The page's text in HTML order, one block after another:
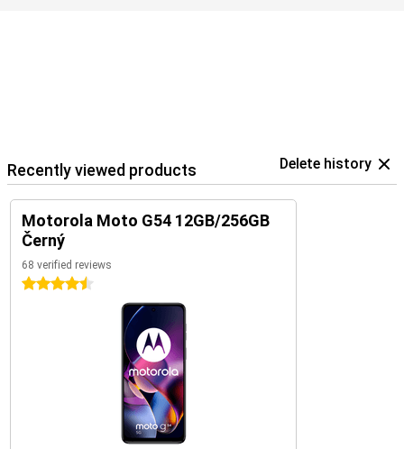
Recently viewed products Delete history
Motorola Moto G54 12GB/256GB
Černý
68 verified reviews
4.5 stars